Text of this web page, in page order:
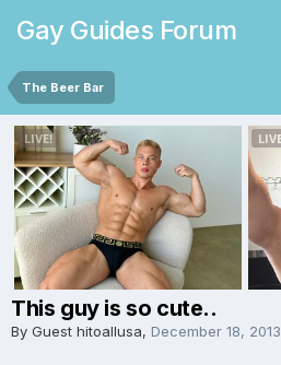
Gay Guides Forum
The Beer Bar
This guy is so cute..
By Guest hitoallusa, December 18, 2013